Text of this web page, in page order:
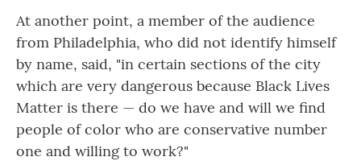
At another point, a member of the audience
from Philadelphia, who did not identify himself
by name, said, "in certain sections of the city
which are very dangerous because Black Lives
Matter is there — do we have and will we find
people of color who are conservative number
one and willing to work?"